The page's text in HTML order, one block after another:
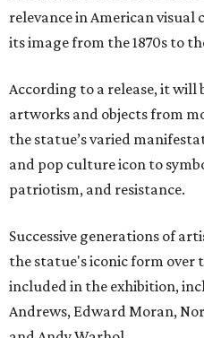
relevance in American
its image from the 1870s to
According to a release, it
artworks and objects from
the statue’s varied
and pop culture icon to
patriotism, and resistance.
Successive generations of
the statue's iconic form over
included in the exhibition,
Andrews, Edward Moran,